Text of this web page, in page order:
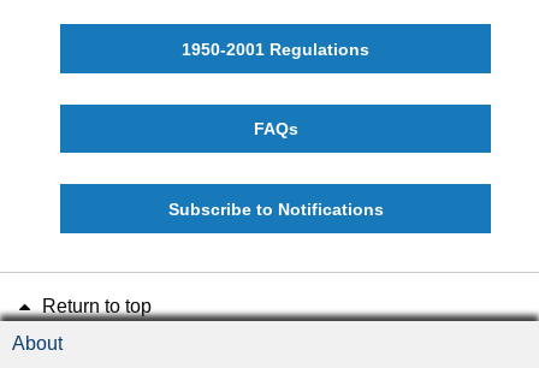
1950-2001 Regulations
FAQs
Subscribe to Notifications
Return to top
About